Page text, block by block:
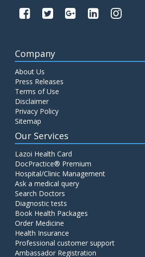
Company
About Us
Press Releases
Terms of Use
Disclaimer
Privacy Policy
Sitemap
Our Services
Lazoi Health Card
DocPractice® Premium
Hospital/Clinic Management
Ask a medical query
Search Doctors
Diagnostic tests
Book Health Packages
Order Medicine
Health Insurance
Professional customer support
Ambassador Registration